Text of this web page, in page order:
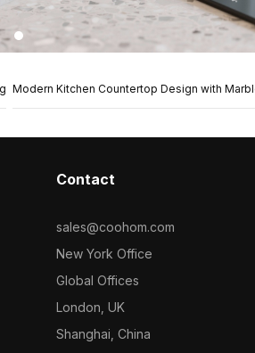
Modern Kitchen Countertop Design with
Contact
sales@coohom.com
New York Office
Global Offices
London, UK
Shanghai, China